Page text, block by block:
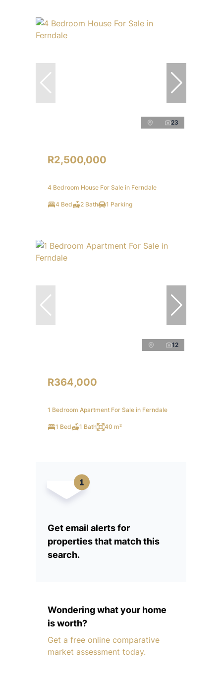
23
R2,500,000
4 Bedroom House For Sale in Ferndale
4 Bed 2 Bath 1 Parking
12
R364,000
1 Bedroom Apartment For Sale in Ferndale
1 Bed 1 Bath 40 m²
Get email alerts for
properties that match this
search.
Wondering what your home
is worth?
Get a free online comparative
market assessment today.